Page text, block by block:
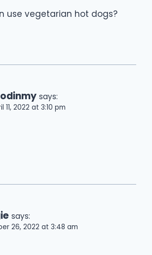
use vegetarian hot dogs?
says:
11, 2022 at 3:10 pm
says:
26, 2022 at 3:48 am